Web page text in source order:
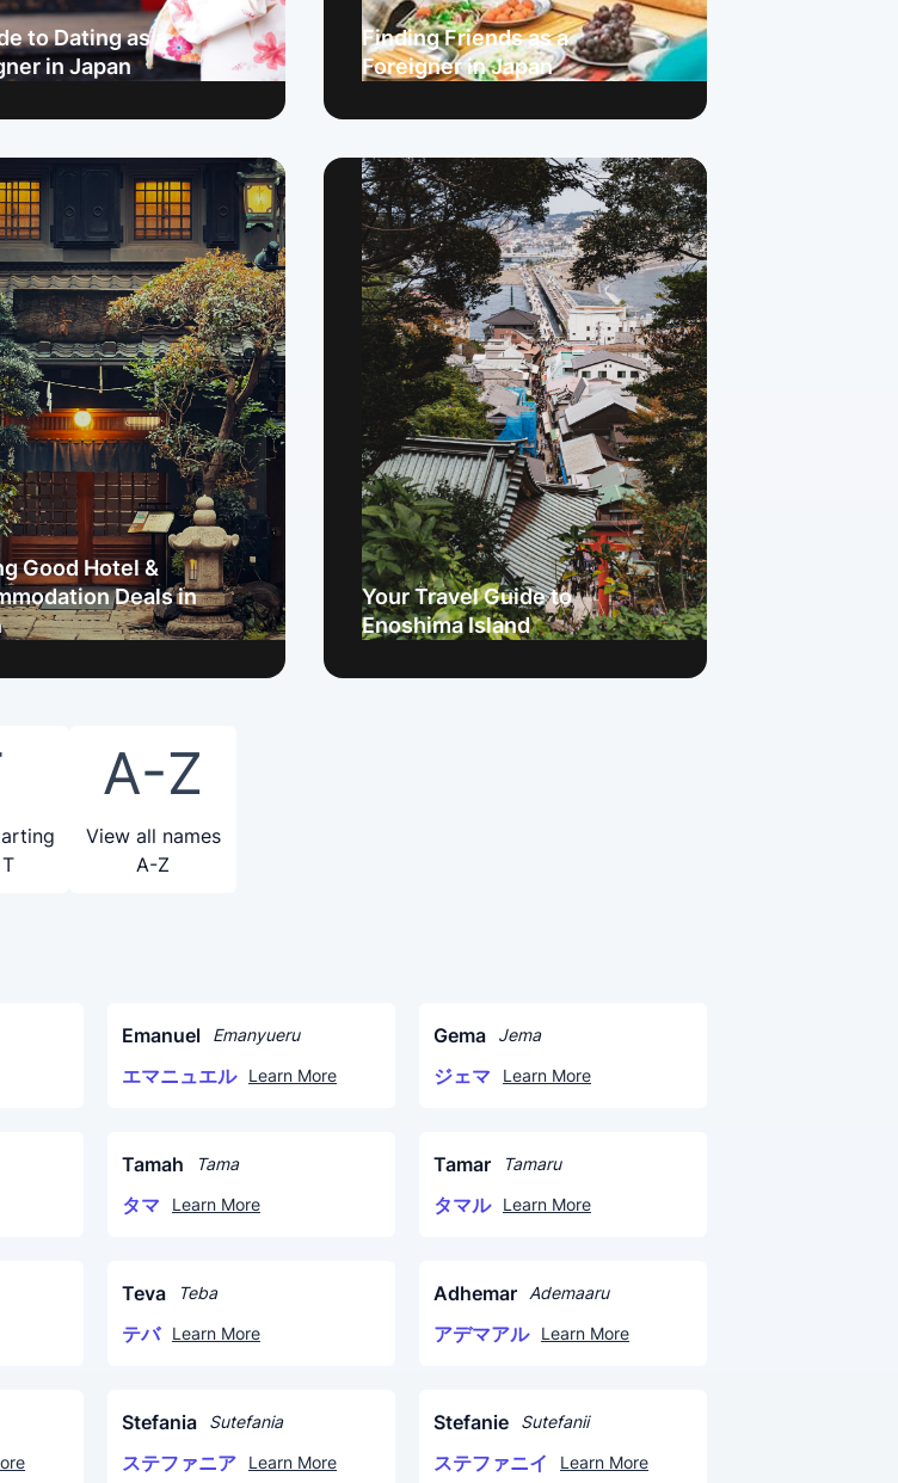
to Dating as a
in Japan
Finding Friends as a
Foreigner in Japan
Good Hotel &
Deals in
Your Travel Guide to
Enoshima Island
A-Z
View all names
A-Z
Emanuel Emanyueru
エマニュエル Learn More
Gema Jema
ジェマ Learn More
Tamah Tama
タマ Learn More
Tamar Tamaru
タマル Learn More
Teva Teba
テバ Learn More
Adhemar Ademaaru
アデマアル Learn More
Stefania Sutefania
ステファニア Learn More
Stefanie Sutefanii
ステファニイ Learn More